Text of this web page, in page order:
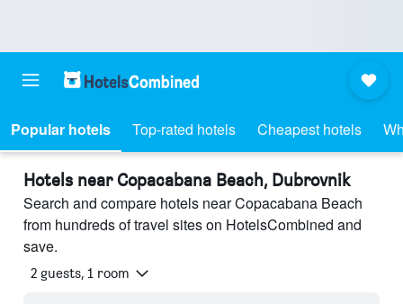
Popular hotels Top-rated hotels Cheapest hotels
Hotels near Copacabana Beach, Dubrovnik
Search and compare hotels near Copacabana Beach
from hundreds of travel sites on HotelsCombined and
save.
2 guests, 1 room